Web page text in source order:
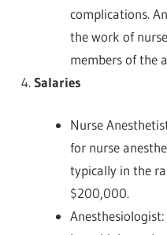
complications.
the work of
members of the
Salaries
Nurse
for nurse
typically in the
$200,000.